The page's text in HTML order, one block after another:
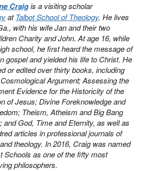
Craigis a visiting scholar
atTalbot School of Theology. He lives
with his wife Jan and their two
Charity and John. At age 16, while
school, he first heard the message of
gospel and yielded his life to Christ. He
or edited over thirty books, including
Argument;Assessing the
Evidence for the Historicity of the
of Jesus;Divine Foreknowledge and
; Theism, Atheism and Big Bang
; andGod, Time and Eternity, as well as
articles in professional journals of
theology. In 2016, Craig was named
Schools as one of the fifty most
philosophers.